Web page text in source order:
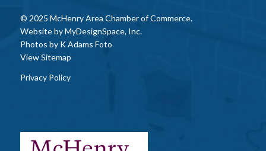
© 2025 McHenry Area Chamber of Commerce.
Website byMyDesignSpace, Inc.
Photos by K Adams Foto
View Sitemap
Privacy Policy